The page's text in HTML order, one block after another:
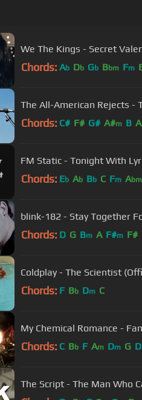
We The Kings - Secret
Chords: Ab Db Gb Bbm Fm
The All-American Rejects -
Chords: C# F# G# A#m B
FM Static - Tonight With
Chords: Eb Ab Bb C Fm Abm
blink-182 - Stay Together
Chords: D G Bm A F#m F#
Coldplay - The Scientist
Chords: F Bb Dm C
My Chemical Romance -
Chords: C Bb F Am Dm G D
The Script - The Man Who